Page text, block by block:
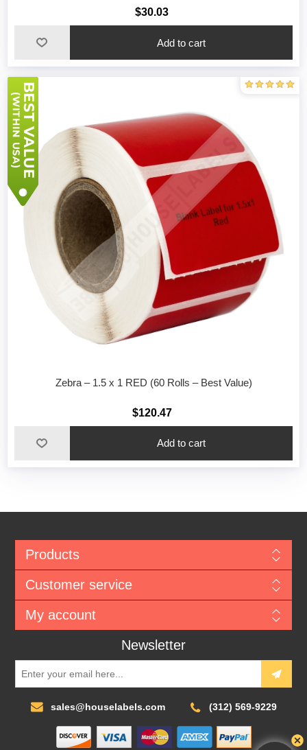
$30.03
Add to cart
Zebra – 1.5 x 1 RED (60 Rolls – Best Value)
$120.47
Add to cart
Products
Customer service
My account
Newsletter
sales@houselabels.com (312) 569-9229